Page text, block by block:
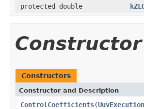
protected double
Constructors
Constructor and Description
ControlCoefficients(UuvExecution